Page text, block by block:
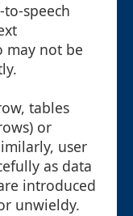
speech
may not be
tables
or
user
as data
introduced
unwieldy.